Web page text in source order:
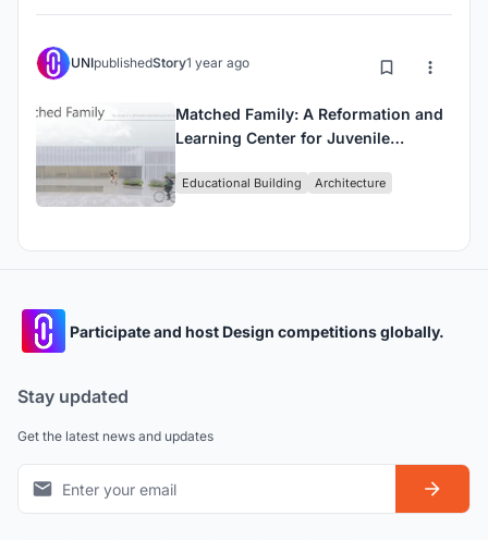
UNIpublishedStory1 year ago
Matched Family: A Reformation and
Learning Center for Juvenile
Educational Building Architecture
Participate and host Design competitions globally.
Stay updated
Get the latest news and updates